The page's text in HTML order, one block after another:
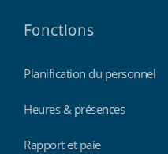
Fonctions
Planification du personnel
Heures & présences
Rapport et paie